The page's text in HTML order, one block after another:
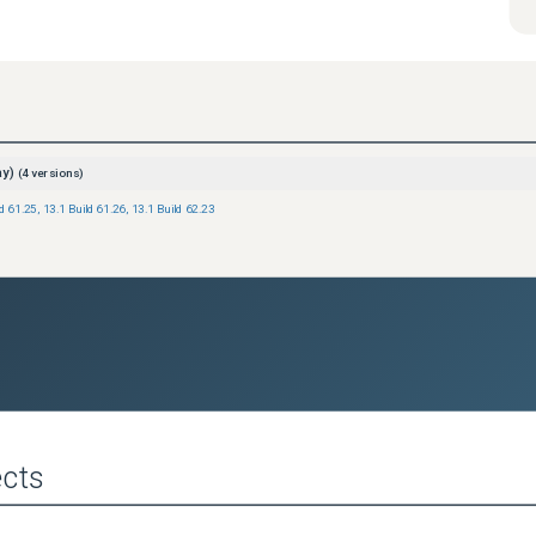
(4versions)
61.25 13.1 Build 61.26 13.1 Build 62.23